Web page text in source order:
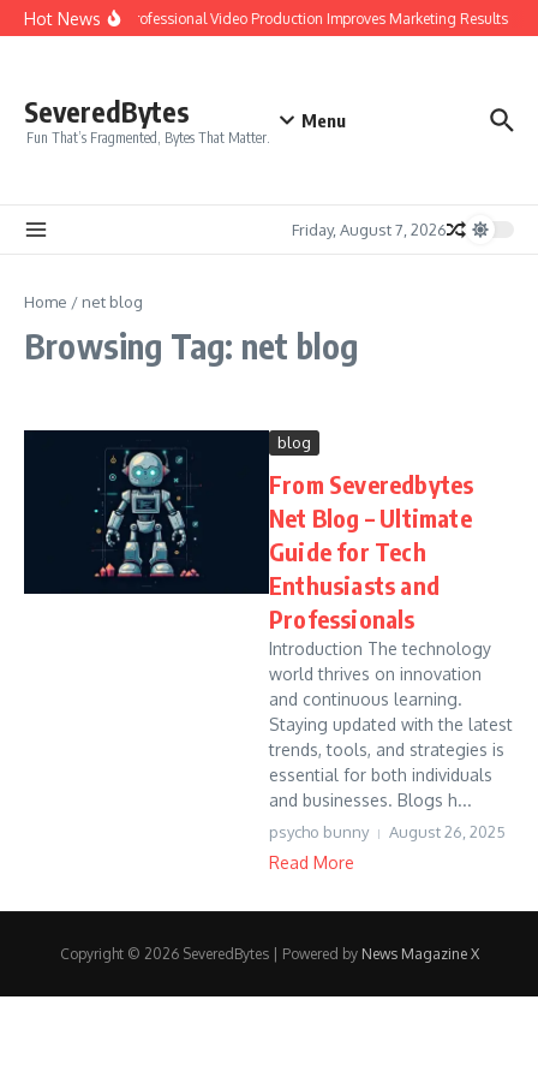
Skip to content
Hot NewsWhy Professional Video Production Improves Marketing Results
SeveredBytes
Fun That’s Fragmented, Bytes That Matter.
Menu
Friday, August 7, 2026
Home / net blog
Browsing Tag: net blog
blog
From Severedbytes
Net Blog – Ultimate
Guide for Tech
Enthusiasts and
Professionals
Introduction The technology
world thrives on innovation
and continuous learning.
Staying updated with the latest
trends, tools, and strategies is
essential for both individuals
and businesses. Blogs h...
psycho bunny August 26, 2025
Read More
Copyright © 2026 SeveredBytes | Powered by News Magazine X